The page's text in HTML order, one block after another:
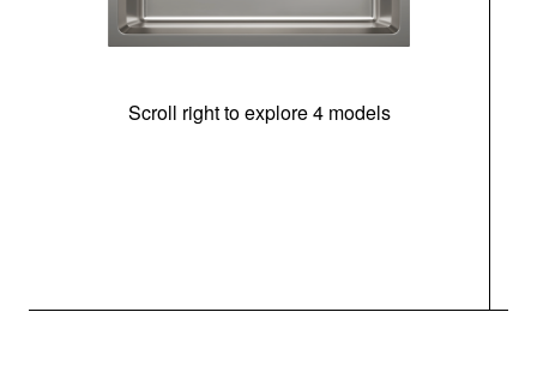
Scroll right to explore 4 models